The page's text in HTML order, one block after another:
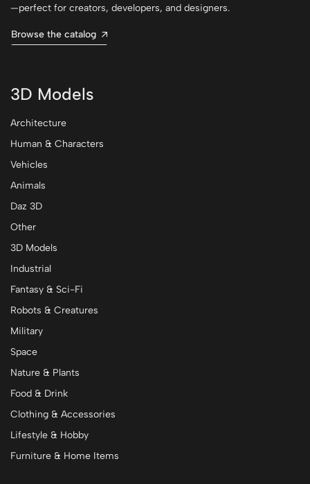
—perfect for creators, developers, and designers.
Browse the catalog
3D Models
Architecture
Human & Characters
Vehicles
Animals
Daz 3D
Other
3D Models
Industrial
Fantasy & Sci-Fi
Robots & Creatures
Military
Space
Nature & Plants
Food & Drink
Clothing & Accessories
Lifestyle & Hobby
Furniture & Home Items